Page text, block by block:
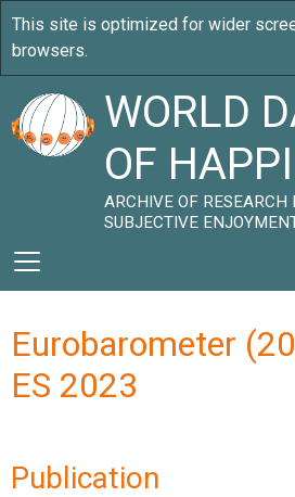
WORLD
OF
ARCHIVE OF RESEARCH
SUBJECTIVE
Eurobarometer
ES 2023
Publication